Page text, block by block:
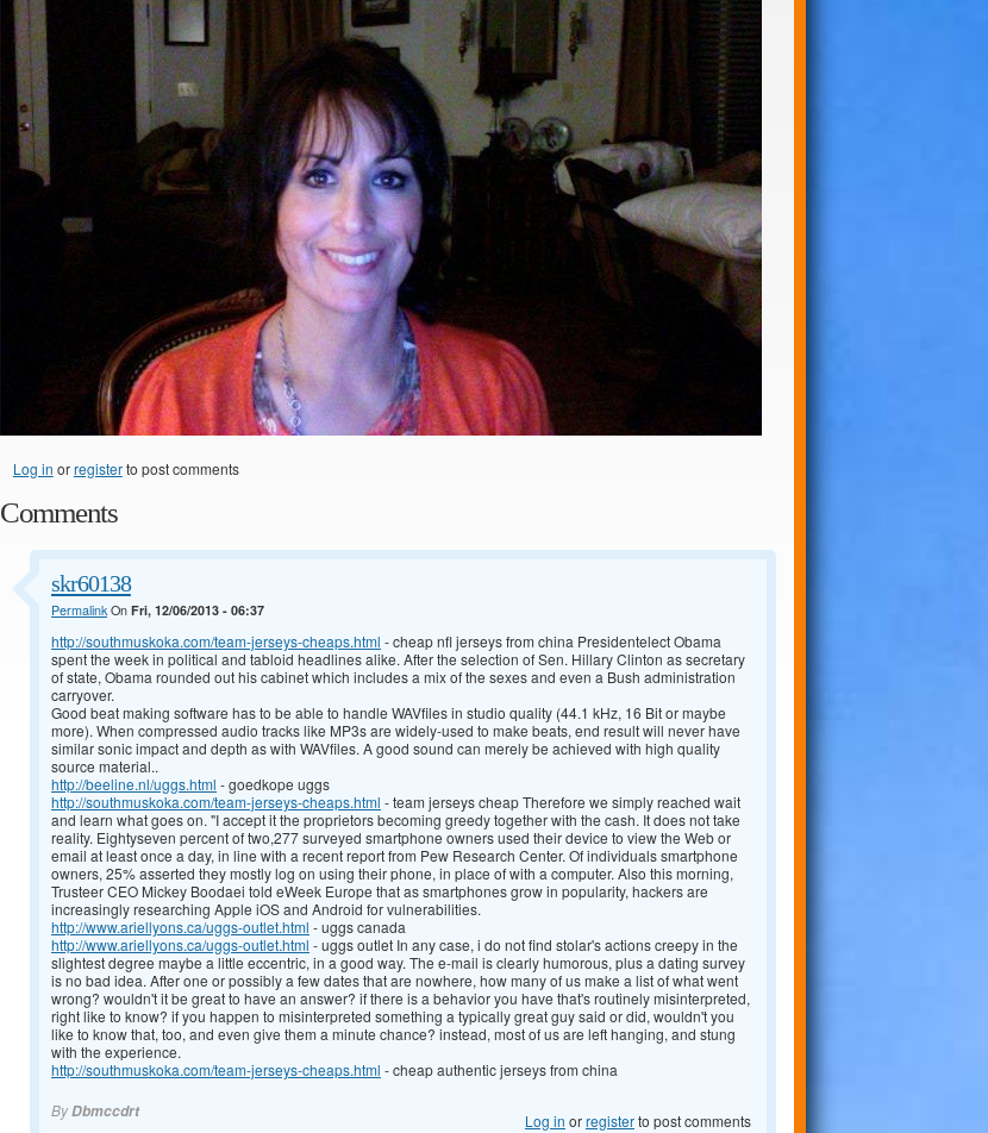
Log in orregisterto post comments
Comments
skr60138
PermalinkOn Fri, 12/06/2013 - 06:37
http://southmuskoka.com/team-jerseys-cheaps.html - cheap nfl jerseys from china Presidentelect Obama
spent the week in political and tabloid headlines alike. After the selection of Sen. Hillary Clinton as secretary
of state, Obama rounded out his cabinet which includes a mix of the sexes and even a Bush administration
carryover.
Good beat making software has to be able to handle WAVfiles in studio quality (44.1 kHz, 16 Bit or maybe
more). When compressed audio tracks like MP3s are widely-used to make beats, end result will never have
similar sonic impact and depth as with WAVfiles. A good sound can merely be achieved with high quality
source material..
http://beeline.nl/uggs.html - goedkope uggs
http://southmuskoka.com/team-jerseys-cheaps.html - team jerseys cheap Therefore we simply reached wait
and learn what goes on. "I accept it the proprietors becoming greedy together with the cash. It does not take
reality. Eightyseven percent of two,277 surveyed smartphone owners used their device to view the Web or
email at least once a day, in line with a recent report from Pew Research Center. Of individuals smartphone
owners, 25% asserted they mostly log on using their phone, in place of with a computer. Also this morning,
Trusteer CEO Mickey Boodaei told eWeek Europe that as smartphones grow in popularity, hackers are
increasingly researching Apple iOS and Android for vulnerabilities.
http://www.ariellyons.ca/uggs-outlet.html - uggs canada
http://www.ariellyons.ca/uggs-outlet.html - uggs outlet In any case, i do not find stolar's actions creepy in the
slightest degree maybe a little eccentric, in a good way. The e-mail is clearly humorous, plus a dating survey
is no bad idea. After one or possibly a few dates that are nowhere, how many of us make a list of what went
wrong? wouldn't it be great to have an answer? if there is a behavior you have that's routinely misinterpreted,
right like to know? if you happen to misinterpreted something a typically great guy said or did, wouldn't you
like to know that, too, and even give them a minute chance? instead, most of us are left hanging, and stung
with the experience.
http://southmuskoka.com/team-jerseys-cheaps.html - cheap authentic jerseys from china
ByDbmccdrt Log in orregisterto post comments